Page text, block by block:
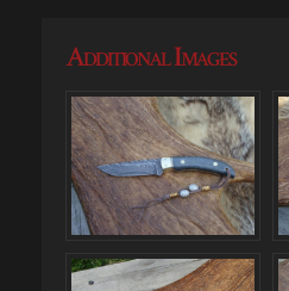
Additional Images